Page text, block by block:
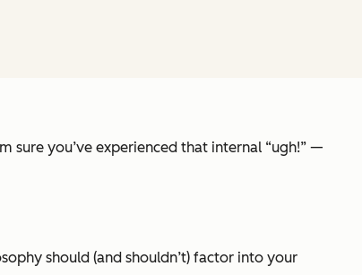
sure you’ve experienced that internal “ugh!” —
should (and shouldn’t) factor into your